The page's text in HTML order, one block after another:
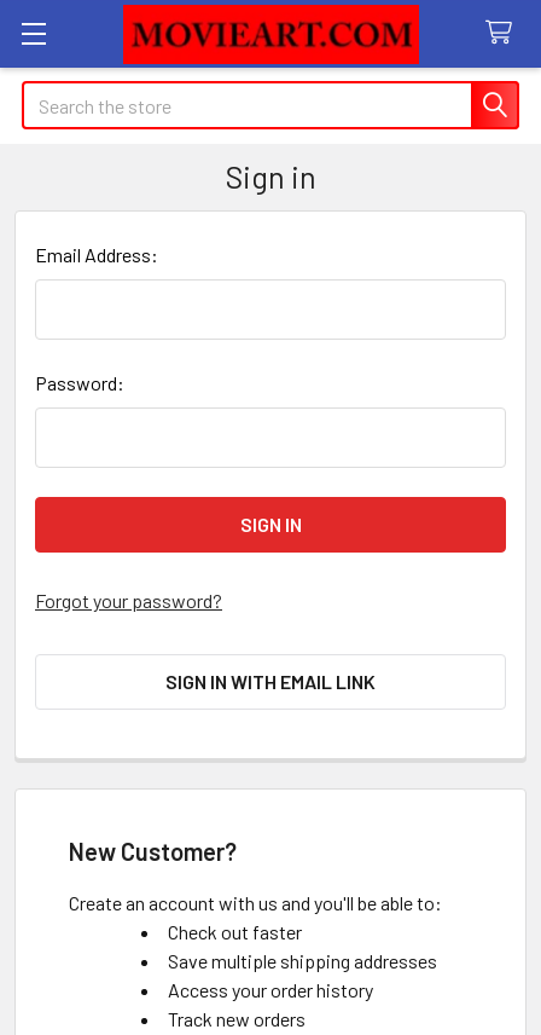
Search
Sign in
Email Address:
Password:
Forgot your password?
SIGN IN WITH EMAIL LINK
New Customer?
Create an account with us and you'll be able to:
Check out faster
Save multiple shipping addresses
Access your order history
Track new orders